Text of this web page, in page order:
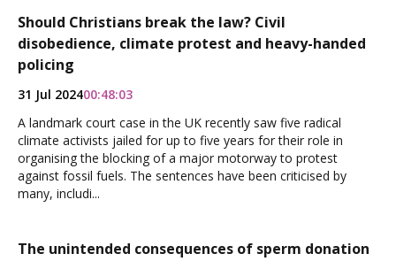
Should Christians break the law? Civil
disobedience, climate protest and heavy-handed
policing
31 Jul 202400:48:03
A landmark court case in the UK recently saw five radical
climate activists jailed for up to five years for their role in
organising the blocking of a major motorway to protest
against fossil fuels. The sentences have been criticised by
many, includi...
The unintended consequences of sperm donation